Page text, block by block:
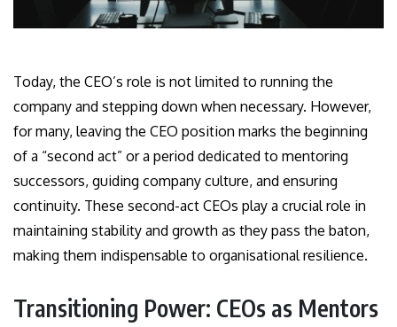
Today, the CEO’s role is not limited to running the
company and stepping down when necessary. However,
for many, leaving the CEO position marks the beginning
of a “second act” or a period dedicated to mentoring
successors, guiding company culture, and ensuring
continuity. These second-act CEOs play a crucial role in
maintaining stability and growth as they pass the baton,
making them indispensable to organisational resilience.
Transitioning Power: CEOs as Mentors